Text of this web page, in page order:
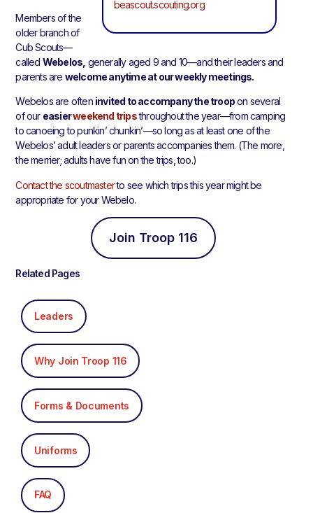
beascout.scouting.org
Members of the
older branch of
Cub Scouts—
called Webelos, generally aged 9 and 10—and their leaders and
parents are welcome anytime at our weekly meetings.
Webelos are often invited to accompany the troopon several
of our easierweekend tripsthroughout the year—from camping
to canoeing to punkin’ chunkin’—so long as at least one of the
Webelos’ adult leaders or parents accompanies them. (The more,
the merrier; adults have fun on the trips, too.)
Contact the scoutmasterto see which trips this year might be
appropriate for your Webelo.
Join Troop 116
Related Pages
Leaders
Why Join Troop 116
Forms & Documents
Uniforms
FAQ